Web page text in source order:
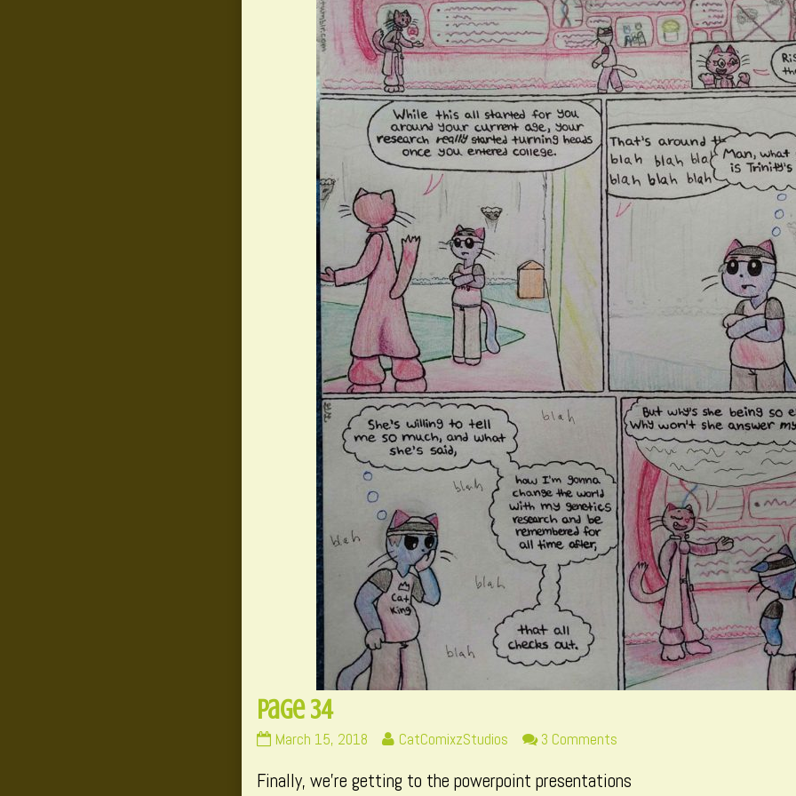
Page 34
Page
published
March 15, 2018
Read
posts
CatComixzStudios 3 Comments
34
Finally, we’re getting to the powerpoint presentations